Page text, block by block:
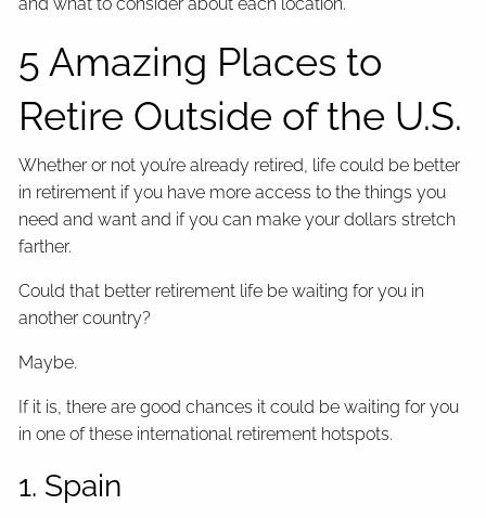
and what to consider about each location.
5 Amazing Places to
Retire Outside of the U.S.
Whether or not you’re already retired, life could be better
in retirement if you have more access to the things you
need and want and if you can make your dollars stretch
farther.
Could that better retirement life be waiting for you in
another country?
Maybe.
If it is, there are good chances it could be waiting for you
in one of these international retirement hotspots.
1. Spain